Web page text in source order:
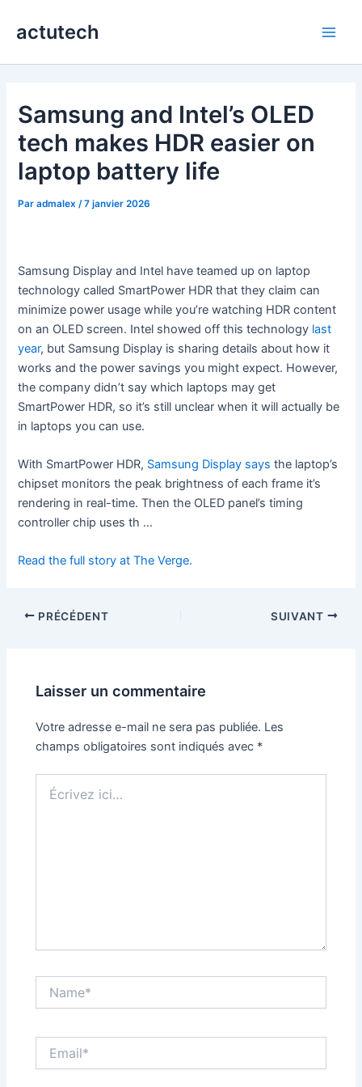
actutech
Samsung and Intel’s OLED
tech makes HDR easier on
laptop battery life
Paradmalex /7 janvier 2026
Samsung Display and Intel have teamed up on laptop
technology called SmartPower HDR that they claim can
minimize power usage while you’re watching HDR content
on an OLED screen. Intel showed off this technology last
year, but Samsung Display is sharing details about how it
works and the power savings you might expect. However,
the company didn’t say which laptops may get
SmartPower HDR, so it’s still unclear when it will actually be
in laptops you can use.
With SmartPower HDR, Samsung Display says the laptop’s
chipset monitors the peak brightness of each frame it’s
rendering in real-time. Then the OLED panel’s timing
controller chip uses th …
Read the full story at The Verge.
PRÉCÉDENT SUIVANT
Laisser un commentaire
Votre adresse e-mail ne sera pas publiée. Les
champs obligatoires sont indiqués avec *
ici…